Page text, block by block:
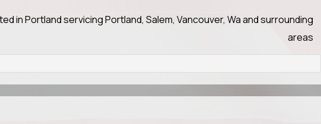
in Portland servicing Portland, Salem, Vancouver, Wa and surrounding
areas